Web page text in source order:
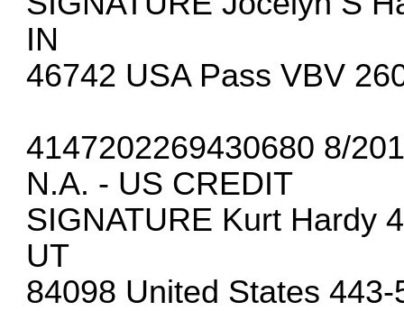
IN
46742 USA Pass VBV
4147202269430680 8/
N.A. - US CREDIT
SIGNATURE Kurt Hardy
UT
84098 United States